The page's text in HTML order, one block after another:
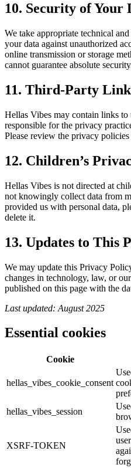
10. Security of Your
We take appropriate technical
your data against unauthorized
online transmission or storage
cannot guarantee absolute
11. Third-Party
Hellas Vibes may contain links
responsible for the privacy
Please review the privacy
12. Children’s
Hellas Vibes is not directed at
not knowingly collect data from
provided us with personal data,
delete it.
13. Updates to This
We may update this Privacy
changes in technology, law, or
published on this page with the
Last updated: August 2025
Essential cookies
Cookie
hellas_vibes_cookie_consent
hellas_vibes_session
XSRF-TOKEN